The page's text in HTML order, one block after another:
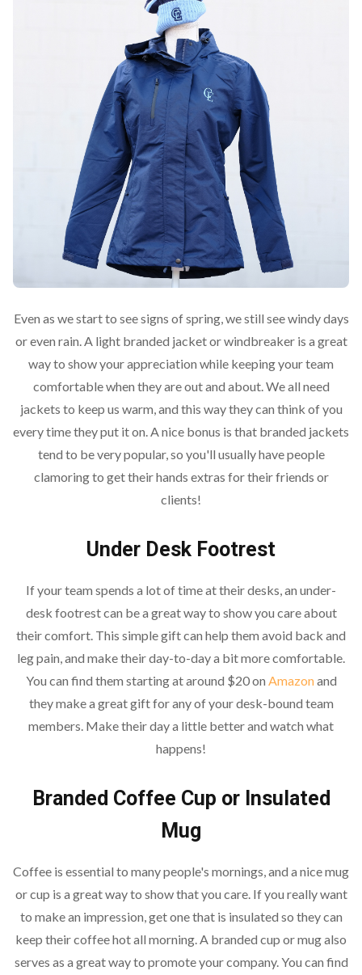
Even as we start to see signs of spring, we still see windy days
or even rain. A light branded jacket or windbreaker is a great
way to show your appreciation while keeping your team
comfortable when they are out and about. We all need
jackets to keep us warm, and this way they can think of you
every time they put it on. A nice bonus is that branded jackets
tend to be very popular, so you'll usually have people
clamoring to get their hands extras for their friends or
clients!
Under Desk Footrest
If your team spends a lot of time at their desks, an under-
desk footrest can be a great way to show you care about
their comfort. This simple gift can help them avoid back and
leg pain, and make their day-to-day a bit more comfortable.
You can find them starting at around $20 on Amazonand
they make a great gift for any of your desk-bound team
members. Make their day a little better and watch what
happens!
Branded Coffee Cup or Insulated
Mug
Coffee is essential to many people's mornings, and a nice mug
or cup is a great way to show that you care. If you really want
to make an impression, get one that is insulated so they can
keep their coffee hot all morning. A branded cup or mug also
serves as a great way to promote your company. You can find